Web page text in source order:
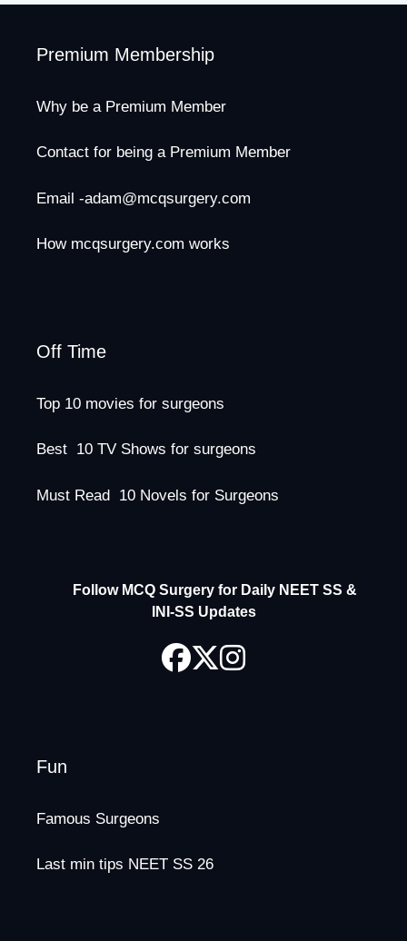
Premium Membership
Why be a Premium Member
Contact for being a Premium Member
Email -adam@mcqsurgery.com
How mcqsurgery.com works
Off Time
Top 10 movies for surgeons
Best 10 TV Shows for surgeons
Must Read 10 Novels for Surgeons
Follow MCQ Surgery for Daily NEET SS &
INI-SS Updates
Fun
Famous Surgeons
Last min tips NEET SS 26